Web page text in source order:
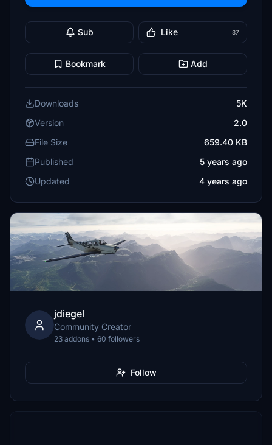
Sub Like 37
Bookmark Add
Downloads
5K
Version
2.0
File Size
659.40 KB
Published
5 years ago
Updated
4 years ago
jdiegel
Community Creator
23 addons • 60 followers
Follow